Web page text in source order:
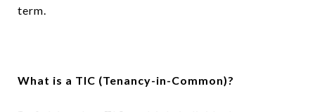
term.
What is a TIC (Tenancy-in-Common)?